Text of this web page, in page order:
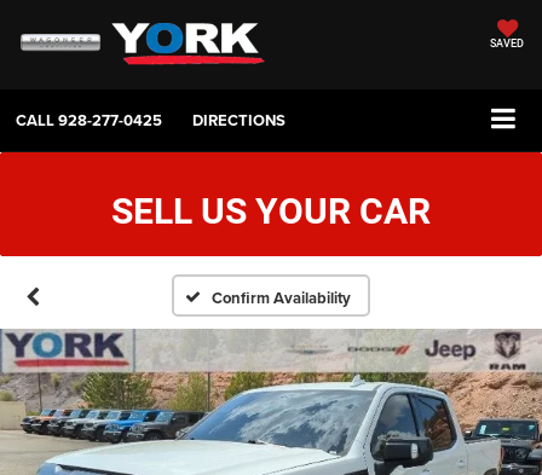
SAVED
CALL928-277-0425 DIRECTIONS
SELL US YOUR CAR
Confirm Availability